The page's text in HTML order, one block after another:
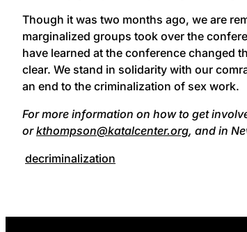
Though it was two months ago, we are
marginalized groups took over the
have learned at the conference changed
clear. We stand in solidarity with our
an end to the criminalization of sex work.
For more information on how to get
orkthompson@katalcenter.org, and in
decriminalization